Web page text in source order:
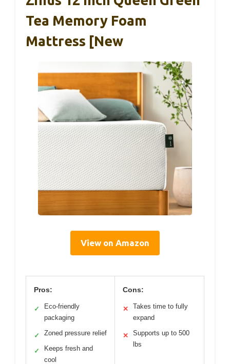
Tea Memory Foam
Mattress [New
View on Amazon
Pros:
✓
Eco-friendly
packaging
✓ Zoned pressure relief
✓
Keeps fresh and
cool
Cons:
✕
Takes time to fully
expand
✕
Supports up to 500
lbs